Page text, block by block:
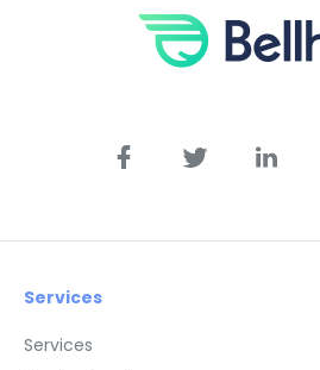
Services
Services